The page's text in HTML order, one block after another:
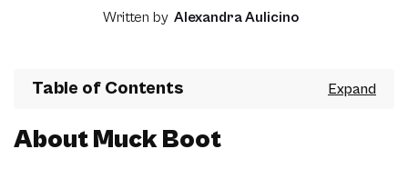
Written by Alexandra Aulicino
Table of Contents
About Muck Boot